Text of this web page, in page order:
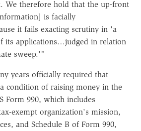
We therefore hold that the up-front
is facially
it fails exacting scrutiny in 'a
its applications…judged in relation
sweep.'"
years officially required that
condition of raising money in the
Form 990, which includes
exempt organization's mission,
and Schedule B of Form 990,